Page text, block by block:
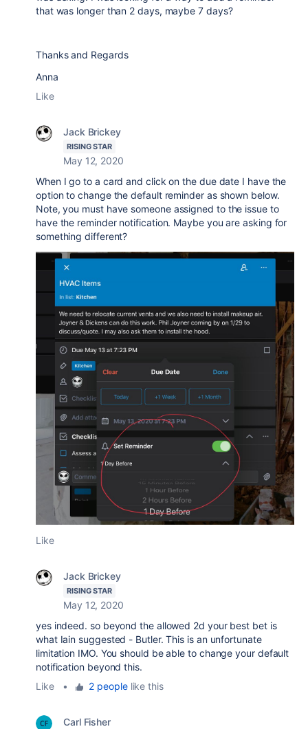
that was longer than 2 days, maybe 7 days?
Thanks and Regards
Anna
Like
Jack Brickey
RISING STAR
May 12, 2020
When I go to a card and click on the due date I have the
option to change the default reminder as shown below.
Note, you must have someone assigned to the issue to
have the reminder notification. Maybe you are asking for
something different?
Like
Jack Brickey
RISING STAR
May 12, 2020
yes indeed. so beyond the allowed 2d your best bet is
what Iain suggested - Butler. This is an unfortunate
limitation IMO. You should be able to change your default
notification beyond this.
Like
• 2 peoplelike this
Carl Fisher